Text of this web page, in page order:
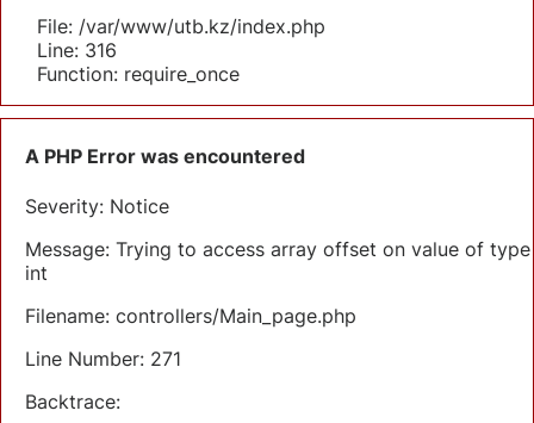
File: /var/www/utb.kz/index.php
Line: 316
Function: require_once
A PHP Error was encountered
Severity: Notice
Message: Trying to access array offset on value of type
int
Filename: controllers/Main_page.php
Line Number: 271
Backtrace: